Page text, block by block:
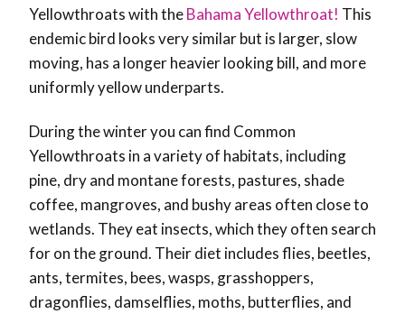
Yellowthroats with theBahama Yellowthroat! This
endemic bird looks very similar but is larger, slow
moving, has a longer heavier looking bill, and more
uniformly yellow underparts.
During the winter you can find Common
Yellowthroats in a variety of habitats, including
pine, dry and montane forests, pastures, shade
coffee, mangroves, and bushy areas often close to
wetlands. They eat insects, which they often search
for on the ground. Their diet includes flies, beetles,
ants, termites, bees, wasps, grasshoppers,
dragonflies, damselflies, moths, butterflies, and